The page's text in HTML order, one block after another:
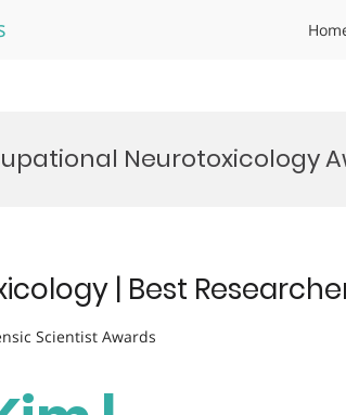
Neurotoxicology
| Best
Scientist Awards